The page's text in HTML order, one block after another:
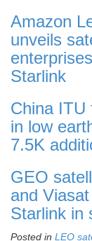
Amazon
unveils
Starlink
China ITU
in low
7.5K
GEO
and
Starlink in
Posted in LEO